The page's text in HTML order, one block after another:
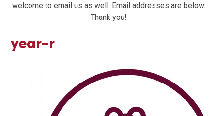
welcome to email us as well. Email addresses are below.
Thank you!
year-r